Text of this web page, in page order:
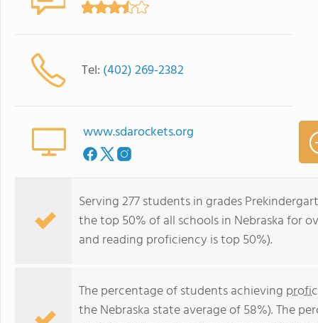
Tel: (402) 269-2382
www.sdarockets.org
Serving 277 students in grades
the top 50% of all schools in Nebraska for
and reading proficiency is top 50%).
The percentage of students achieving
the Nebraska state average of 58%). The